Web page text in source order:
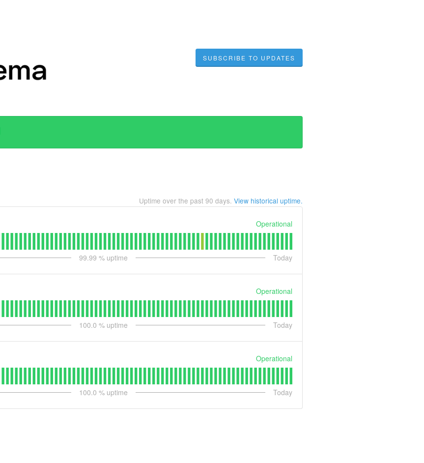
SUBSCRIBE TO UPDATES
Uptime over the past 90 days. View historical uptime.
Operational
99.99 % uptime Today
Operational
100.0 % uptime Today
Operational
100.0 % uptime Today